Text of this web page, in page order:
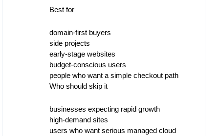
Best for
domain-first buyers
side projects
early-stage websites
budget-conscious users
people who want a simple checkout path
Who should skip it
businesses expecting rapid growth
high-demand sites
users who want serious managed cloud